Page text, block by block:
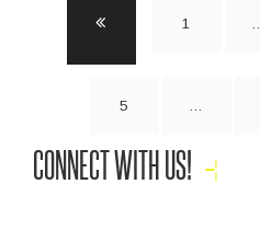
1
5
CONNECT WITH US!